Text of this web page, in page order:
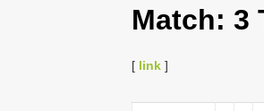
Match: 3
[ link ]